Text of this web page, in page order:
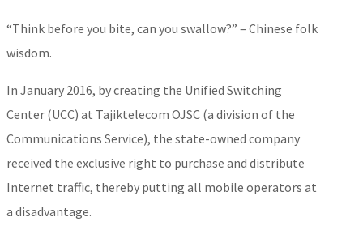
“Think before you bite, can you swallow?” – Chinese folk
wisdom.
In January 2016, by creating the Unified Switching
Center (UCC) at Tajiktelecom OJSC (a division of the
Communications Service), the state-owned company
received the exclusive right to purchase and distribute
Internet traffic, thereby putting all mobile operators at
a disadvantage.